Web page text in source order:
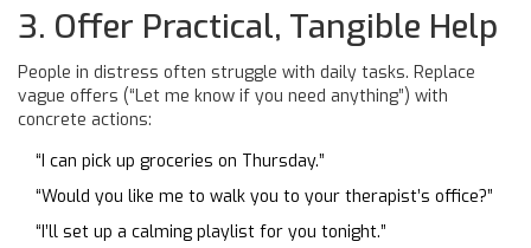
3. Offer Practical, Tangible Help
People in distress often struggle with daily tasks. Replace
vague offers (“Let me know if you need anything”) with
concrete actions:
“I can pick up groceries on Thursday.”
“Would you like me to walk you to your therapist’s office?”
“I’ll set up a calming playlist for you tonight.”